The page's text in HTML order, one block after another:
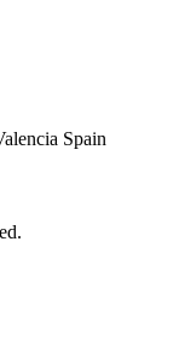
Spain